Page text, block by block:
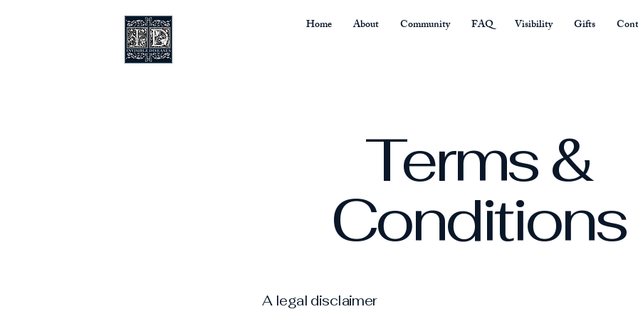
Home About Community FAQ Visibility Gifts
Terms &
Conditions
A legal disclaimer